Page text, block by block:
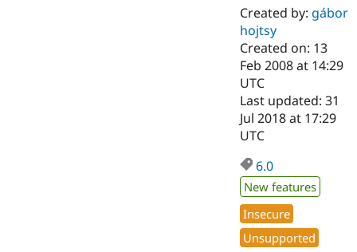
Drupal for
Healthcare
Drupal for
Drupal for
Tourism
Modules
Themes
Recipes
Site
Issue
Slack
Newsletters
Drupal
Created by: gábor
hojtsy
Created on: 13
Feb 2008 at 14:29
UTC
Last updated: 31
Jul 2018 at 17:29
UTC
6.0
New features
Insecure
Unsupported